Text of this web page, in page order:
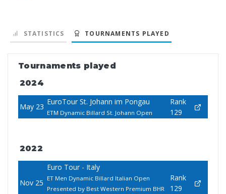
STATISTICS TOURNAMENTS PLAYED
Tournaments played
2024
May 23
EuroTour St. Johann im Pongau
ETM Dynamic Billard St. Johann Open
Rank
129
2022
Nov 25
Euro Tour - Italy
ET Men Dynamic Billard Italian Open
Presented by Best Western Premium BHR
Rank
129